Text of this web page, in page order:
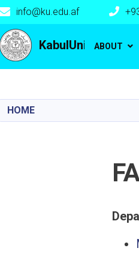
KabulUniversity
info@ku.edu.af
Main navigation
ABOUT
HOME